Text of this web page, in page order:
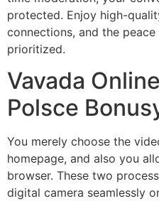
protected. Enjoy high-
connections, and the
prioritized.
Vavada
Polsce
You merely choose the
homepage, and also you
browser. These two
digital camera seamlessly